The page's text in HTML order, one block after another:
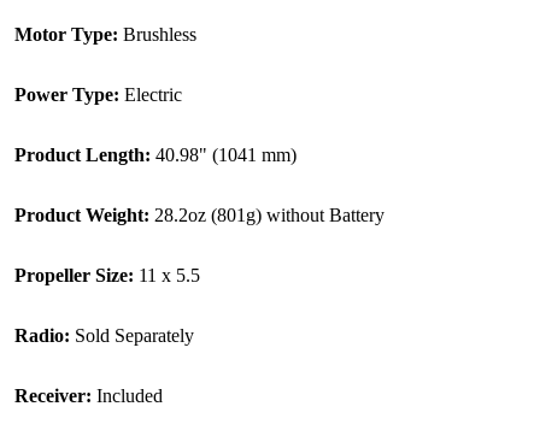
Motor Type: Brushless
Power Type: Electric
Product Length: 40.98" (1041 mm)
Product Weight: 28.2oz (801g) without Battery
Propeller Size: 11 x 5.5
Radio: Sold Separately
Receiver: Included